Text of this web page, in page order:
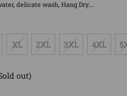
delicate wash, Hang Dry....
XL 2XL 3XL 4XL
out)